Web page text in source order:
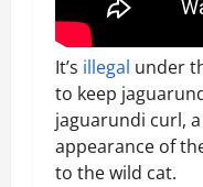
It’s illegal under
to keep
jaguarundi curl,
appearance of
to the wild cat.